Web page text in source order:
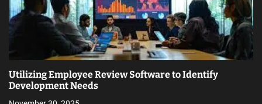
Utilizing Employee Review Software to Identify
Development Needs